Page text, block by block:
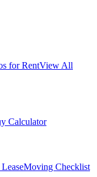
for RentView All
Calculator
Moving Checklist